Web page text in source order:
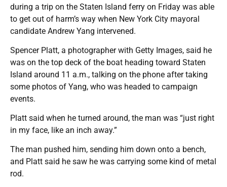
during a trip on the Staten Island ferry on Friday was able
to get out of harm’s way when New York City mayoral
candidate Andrew Yang intervened.
Spencer Platt, a photographer with Getty Images, said he
was on the top deck of the boat heading toward Staten
Island around 11 a.m., talking on the phone after taking
some photos of Yang, who was headed to campaign
events.
Platt said when he turned around, the man was “just right
in my face, like an inch away.”
The man pushed him, sending him down onto a bench,
and Platt said he saw he was carrying some kind of metal
rod.